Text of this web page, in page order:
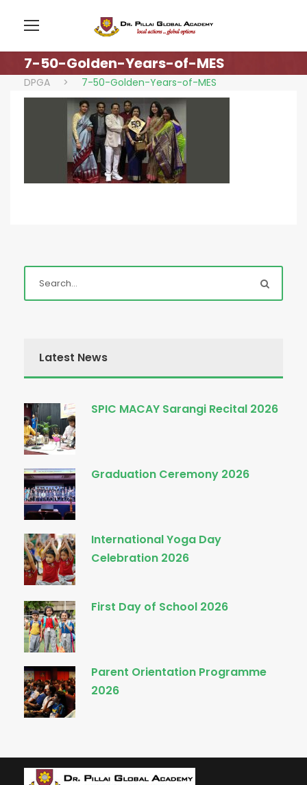
7-50-Golden-Years-of-MES
DPGA > 7-50-Golden-Years-of-MES
Latest News
SPIC MACAY Sarangi Recital 2026
Graduation Ceremony 2026
International Yoga Day
Celebration 2026
First Day of School 2026
Parent Orientation Programme
2026